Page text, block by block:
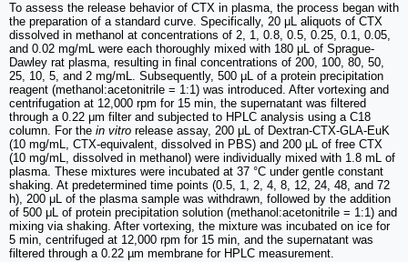
To assess the release behavior of CTX in plasma, the process began with
the preparation of a standard curve. Specifically, 20 μL aliquots of CTX
dissolved in methanol at concentrations of 2, 1, 0.8, 0.5, 0.25, 0.1, 0.05,
and 0.02 mg/mL were each thoroughly mixed with 180 μL of Sprague-
Dawley rat plasma, resulting in final concentrations of 200, 100, 80, 50,
25, 10, 5, and 2 mg/mL. Subsequently, 500 μL of a protein precipitation
reagent (methanol:acetonitrile = 1:1) was introduced. After vortexing and
centrifugation at 12,000 rpm for 15 min, the supernatant was filtered
through a 0.22 μm filter and subjected to HPLC analysis using a C18
column. For the in vitro release assay, 200 μL of Dextran-CTX-GLA-EuK
(10 mg/mL, CTX-equivalent, dissolved in PBS) and 200 μL of free CTX
(10 mg/mL, dissolved in methanol) were individually mixed with 1.8 mL of
plasma. These mixtures were incubated at 37 °C under gentle constant
shaking. At predetermined time points (0.5, 1, 2, 4, 8, 12, 24, 48, and 72
h), 200 μL of the plasma sample was withdrawn, followed by the addition
of 500 μL of protein precipitation solution (methanol:acetonitrile = 1:1) and
mixing via shaking. After vortexing, the mixture was incubated on ice for
5 min, centrifuged at 12,000 rpm for 15 min, and the supernatant was
filtered through a 0.22 µm membrane for HPLC measurement.